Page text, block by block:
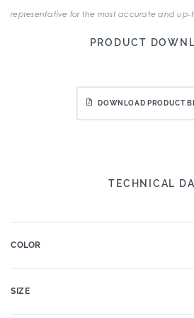
representative for the most accurate and
PRODUCT
DOWNLOAD PRODUCT
TECHNICAL
COLOR
SIZE